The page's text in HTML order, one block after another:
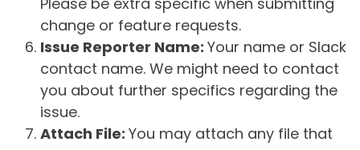
change or feature requests.
Issue Reporter Name: Your name or Slack
contact name. We might need to contact
you about further specifics regarding the
issue.
Attach File: You may attach any file that